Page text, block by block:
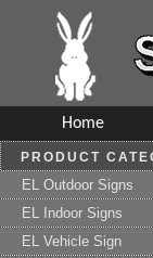
Home
PRODUCT
EL Outdoor Signs
EL Indoor Signs
EL Vehicle Sign